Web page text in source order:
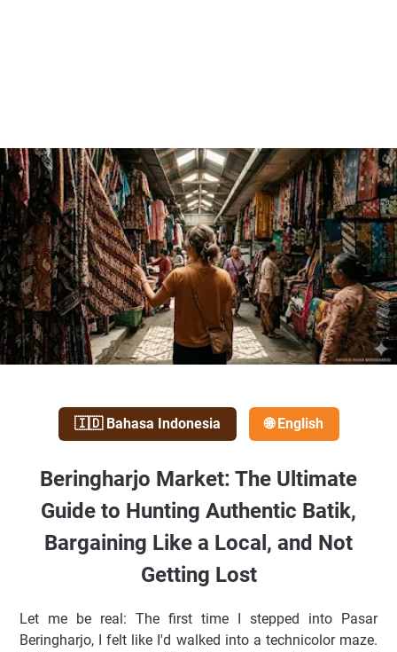
🇮🇩 Bahasa Indonesia 🌐 English
Beringharjo Market: The Ultimate
Guide to Hunting Authentic Batik,
Bargaining Like a Local, and Not
Getting Lost
Let me be real: The first time I stepped into Pasar
Beringharjo, I felt like I'd walked into a technicolor maze.